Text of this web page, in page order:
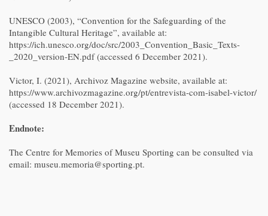
UNESCO (2003), “Convention for the Safeguarding of the
Intangible Cultural Heritage”, available at:
https://ich.unesco.org/doc/src/2003_Convention_Basic_Texts-
_2020_version-EN.pdf (accessed 6 December 2021).
Victor, I. (2021), Archivoz Magazine website, available at:
https://www.archivozmagazine.org/pt/entrevista-com-isabel-victor/
(accessed 18 December 2021).
Endnote:
The Centre for Memories of Museu Sporting can be consulted via
email: museu.memoria@sporting.pt.